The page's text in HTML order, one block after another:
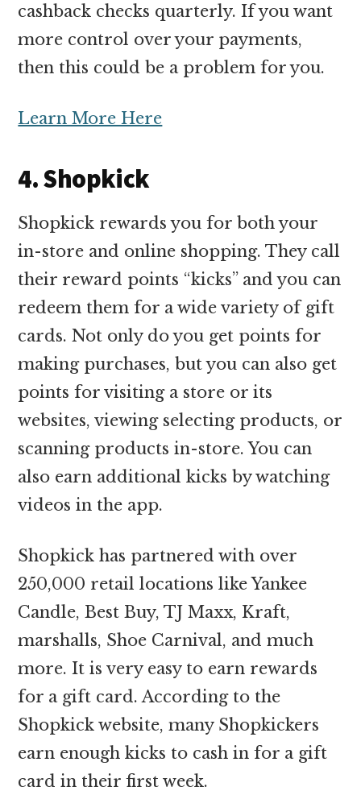
cashback checks quarterly. If you want
more control over your payments,
then this could be a problem for you.
Learn More Here
4. Shopkick
Shopkick rewards you for both your
in-store and online shopping. They call
their reward points “kicks” and you can
redeem them for a wide variety of gift
cards. Not only do you get points for
making purchases, but you can also get
points for visiting a store or its
websites, viewing selecting products, or
scanning products in-store. You can
also earn additional kicks by watching
videos in the app.
Shopkick has partnered with over
250,000 retail locations like Yankee
Candle, Best Buy, TJ Maxx, Kraft,
marshalls, Shoe Carnival, and much
more. It is very easy to earn rewards
for a gift card. According to the
Shopkick website, many Shopkickers
earn enough kicks to cash in for a gift
card in their first week.